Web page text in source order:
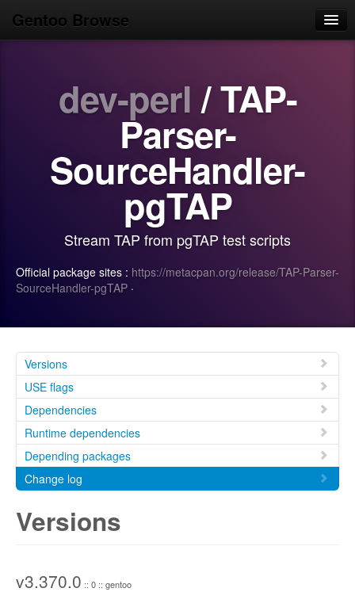
Gentoo Browse
Login/Sign up
dev-perl / TAP-
Parser-
SourceHandler-
pgTAP
Stream TAP from pgTAP test scripts
Official package sites : https://metacpan.org/release/TAP-Parser-
SourceHandler-pgTAP ·
Versions
USE flags
Dependencies
Runtime dependencies
Depending packages
Change log
Versions
v3.370.0 :: 0 :: gentoo